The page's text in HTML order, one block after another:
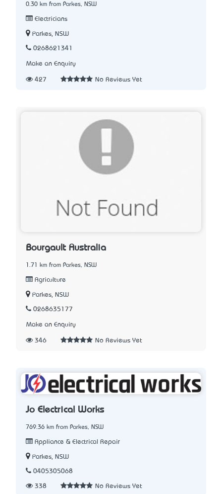
0.30 km from Parkes, NSW
Electricians
Parkes, NSW
0268621341
Make an Enquiry
427 No Reviews Yet
Bourgault Australia
1.71 km from Parkes, NSW
Agriculture
Parkes, NSW
0268635177
Make an Enquiry
346 No Reviews Yet
Jo Electrical Works
769.36 km from Parkes, NSW
Appliance & Electrical Repair
Parkes, NSW
0405305068
338 No Reviews Yet